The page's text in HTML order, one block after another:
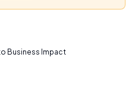
Business Impact